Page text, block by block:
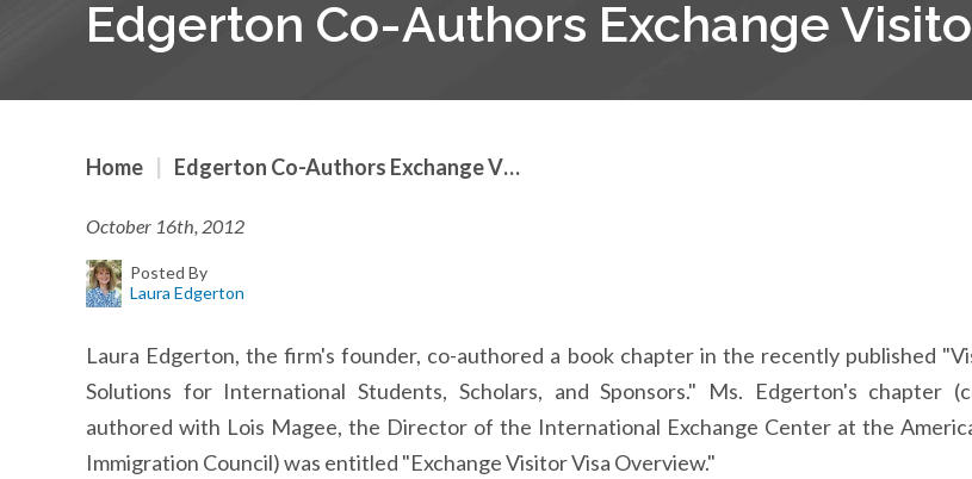
Edgerton Co-Authors Exchange
Home Edgerton Co-Authors Exchange V…
October 16th, 2012
Posted By
Laura Edgerton
Laura Edgerton, the firm's founder, co-authored a book chapter in the recently published
Solutions for International Students, Scholars, and Sponsors." Ms. Edgerton's chapter
authored with Lois Magee, the Director of the International Exchange Center at the
Immigration Council) was entitled "Exchange Visitor Visa Overview."